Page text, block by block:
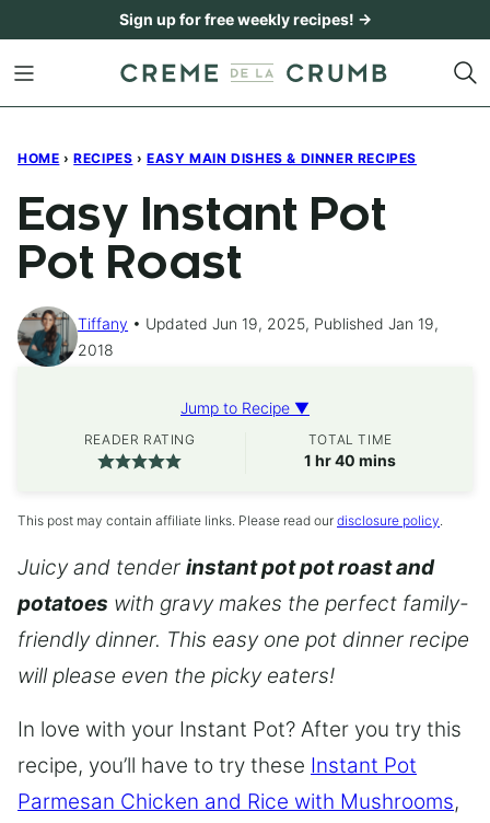
content
Sign up for free weekly recipes! →
HOME › RECIPES › EASY MAIN DISHES & DINNER RECIPES
Easy Instant Pot
Pot Roast
Tiffany
Updated Jun 19, 2025, Published Jan 19,
2018
Jump to Recipe ▼
READER RATING TOTAL TIME
1 hour
hr40 minutes
mins
This post may contain affiliate links. Please read our disclosure policy.
Juicy and tender instant pot pot roast and
potatoes with gravy makes the perfect family-
friendly dinner. This easy one pot dinner recipe
will please even the picky eaters!
In love with your Instant Pot? After you try this
recipe, you’ll have to try these Instant Pot
Parmesan Chicken and Rice with Mushrooms,